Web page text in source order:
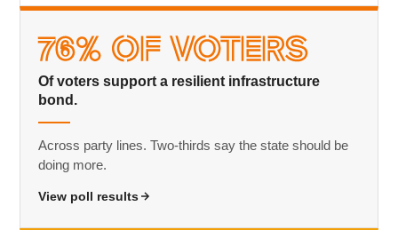
76% of Voters
Of voters support a resilient infrastructure
bond.
Across party lines. Two-thirds say the state should be
doing more.
View poll results